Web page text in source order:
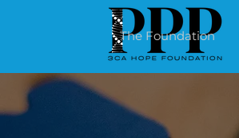
The Foundation